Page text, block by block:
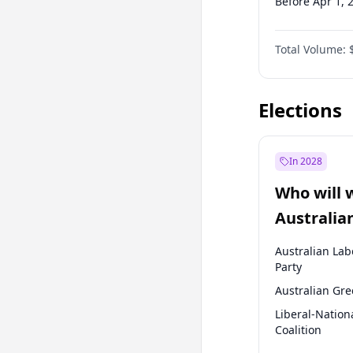
Before Jul 1,
Before Oct 1,
Before Jan 1,
Total Volume:
Elections
In 2028
Who will
election?
Australian
Party
Australian
Liberal-
Coalition